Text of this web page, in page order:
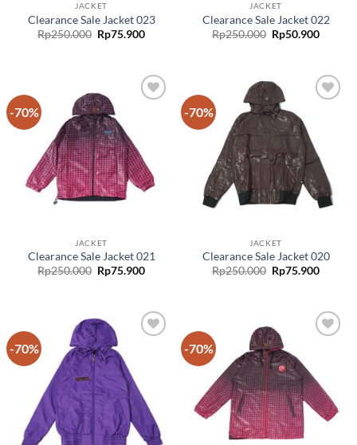
JACKET
Clearance Sale Jacket 023
Rp250.000 Rp75.900
JACKET
Clearance Sale Jacket 022
Rp250.000 Rp50.900
-70%
JACKET
Clearance Sale Jacket 021
Rp250.000 Rp75.900
-70%
JACKET
Clearance Sale Jacket 020
Rp250.000 Rp75.900
-70% -70%